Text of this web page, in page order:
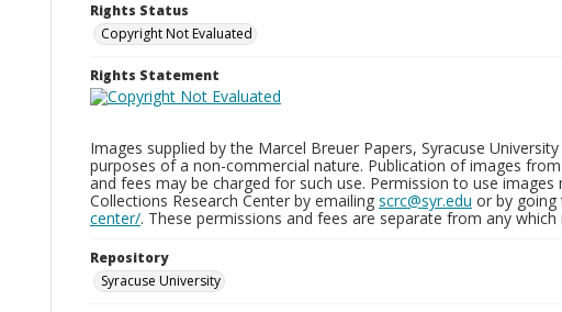
Rights Status
Copyright Not Evaluated
Rights Statement
Images supplied by the Marcel Breuer Papers, Syracuse
purposes of a non-commercial nature. Publication of images
and fees may be charged for such use. Permission to use
Collections Research Center by emailing scrc@syr.edu or by going
center/. These permissions and fees are separate from any
Repository
Syracuse University